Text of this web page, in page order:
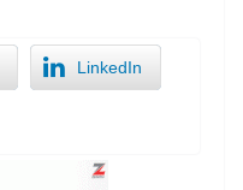
LinkedIn